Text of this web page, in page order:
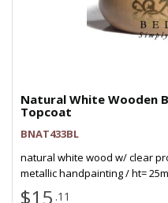
Natural White Wooden
Topcoat
BNAT433BL
natural white wood w/ clear
metallic handpainting / ht=
$15 .11